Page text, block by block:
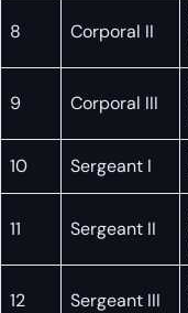
8 Corporal II
9 Corporal III
10
Sergeant I
11 Sergeant II
12 Sergeant III